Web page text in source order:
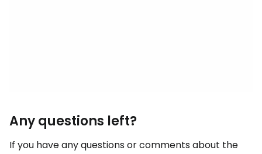
Any questions left?
If you have any questions or comments about the